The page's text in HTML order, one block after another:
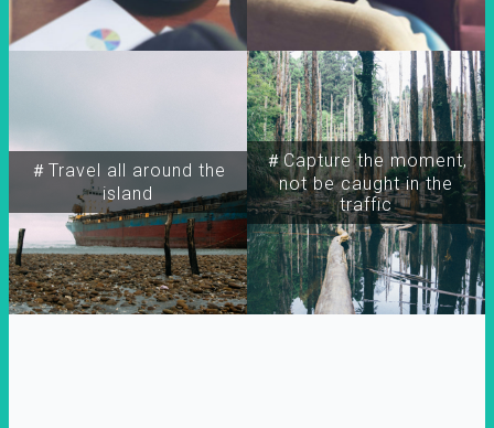
＃Travel all around the
island
＃Capture the moment,
not be caught in the
traffic